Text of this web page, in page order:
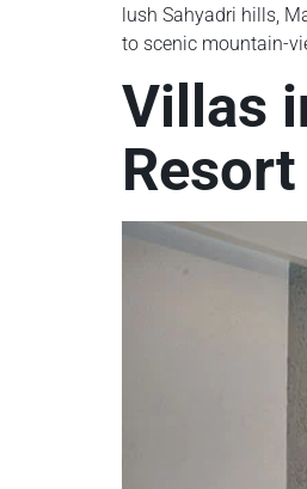
lush Sahyadri hills,
to scenic mountain-
Villas